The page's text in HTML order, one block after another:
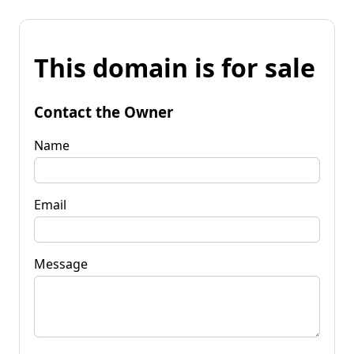
This domain is for sale
Contact the Owner
Name
Email
Message